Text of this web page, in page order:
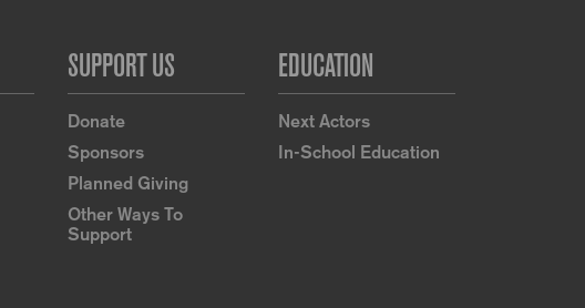
SUPPORT US
Donate
Sponsors
Planned Giving
Other Ways To
Support
EDUCATION
Next Actors
In-School Education